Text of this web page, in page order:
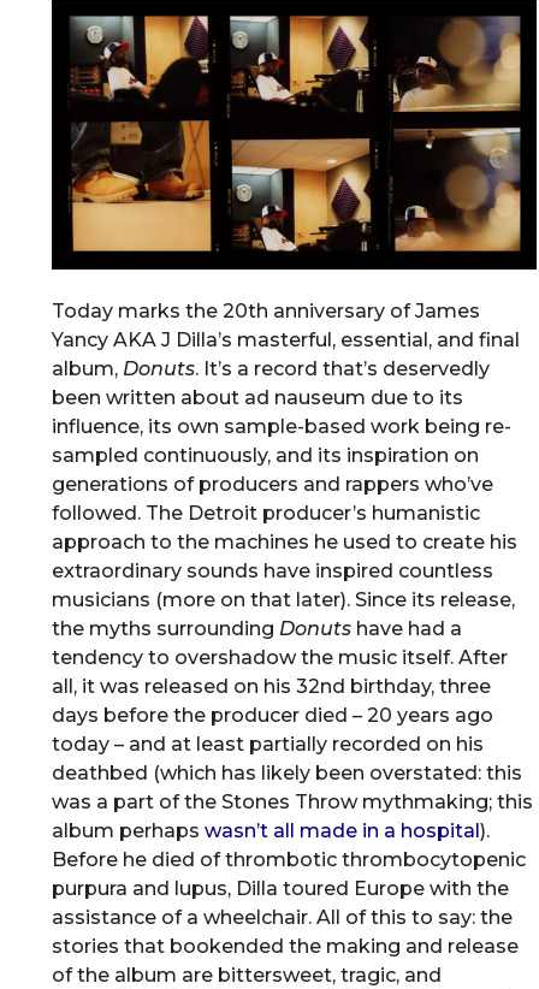
Today marks the 20th anniversary of James
Yancy AKA J Dilla’s masterful, essential, and final
album, Donuts. It’s a record that’s deservedly
been written about ad nauseum due to its
influence, its own sample-based work being re-
sampled continuously, and its inspiration on
generations of producers and rappers who’ve
followed. The Detroit producer’s humanistic
approach to the machines he used to create his
extraordinary sounds have inspired countless
musicians (more on that later). Since its release,
the myths surrounding Donutshave had a
tendency to overshadow the music itself. After
all, it was released on his 32nd birthday, three
days before the producer died – 20 years ago
today – and at least partially recorded on his
deathbed (which has likely been overstated: this
was a part of the Stones Throw mythmaking; this
album perhaps wasn’t all made in a hospital ).
Before he died of thrombotic thrombocytopenic
purpura and lupus, Dilla toured Europe with the
assistance of a wheelchair. All of this to say: the
stories that bookended the making and release
of the album are bittersweet, tragic, and